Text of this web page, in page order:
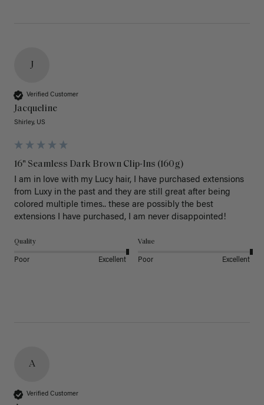
J
Verified Customer
Jacqueline
Shirley, US
16" Seamless Dark Brown Clip-Ins (160g)
I am in love with my Lucy hair, I have purchased extensions
from Luxy in the past and they are still great after being
colored multiple times.. these are possibly the best
extensions I have purchased, I am never disappointed!
Quality
Poor Excellent
Value
Poor Excellent
A
Verified Customer